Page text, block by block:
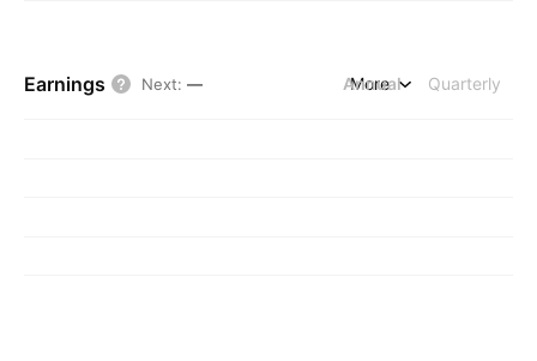
Earnings Next: — Annual Quarterly
More